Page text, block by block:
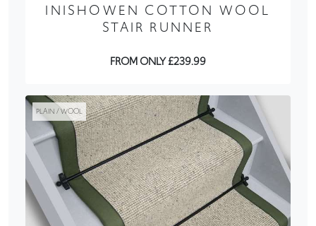
INISHOWEN COTTON WOOL
STAIR RUNNER
FROM ONLY £239.99
PLAIN / WOOL